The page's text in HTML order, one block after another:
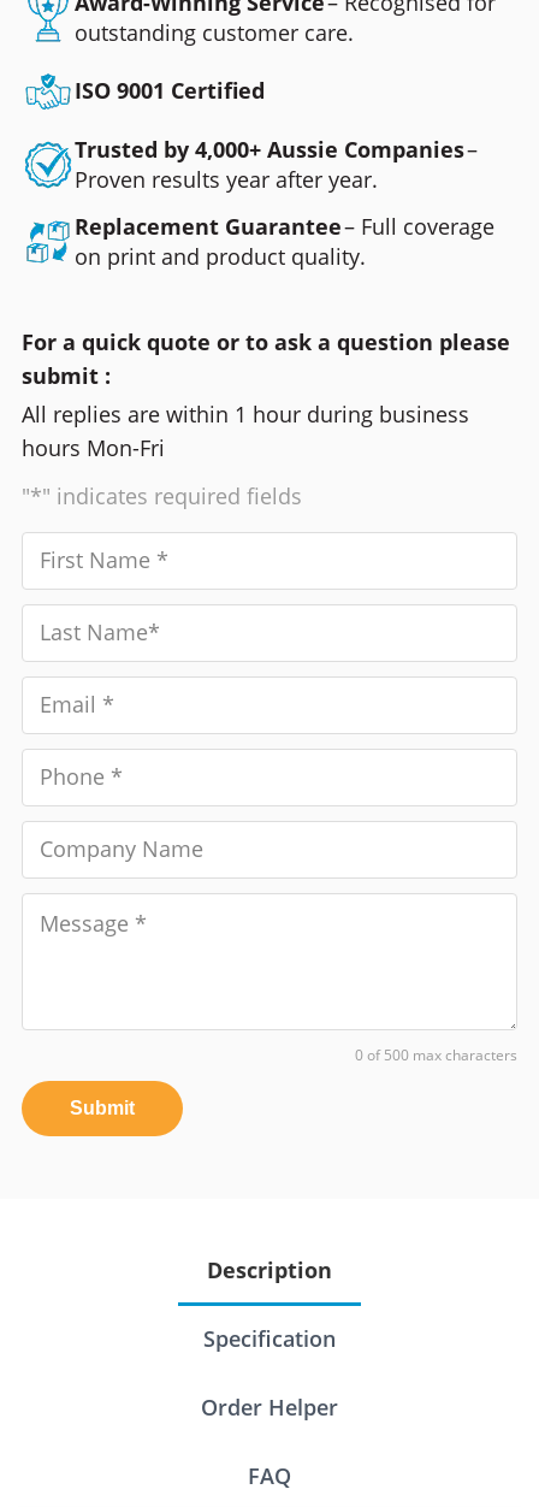
outstanding customer care.
ISO 9001 Certified
Trusted by 4,000+ Aussie Companies–
Proven results year after year.
Replacement Guarantee– Full coverage
on print and product quality.
For a quick quote or to ask a question please
submit :
All replies are within 1 hour during business
hours Mon-Fri
"*" indicates required fields
0 of 500 max characters
Submit
Description
Specification
Order Helper
FAQ